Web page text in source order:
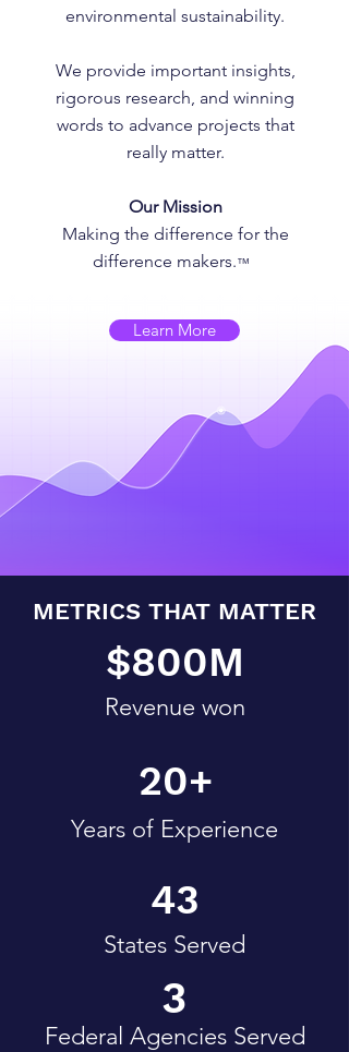
environmental sustainability.
We provide important insights,
rigorous research, and winning
words to advance projects that
really matter.
Our Mission
Making the difference for the
difference makers.™
Learn More
METRICS THAT MATTER
$800M
Revenue won
20+
Years of Experience
43
States Served
3
Federal Agencies Served